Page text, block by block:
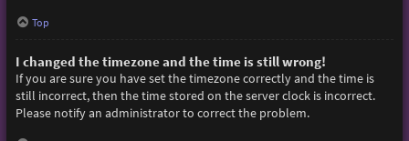
Top
I changed the timezone and the time is still wrong!
If you are sure you have set the timezone correctly and the time is
still incorrect, then the time stored on the server clock is incorrect.
Please notify an administrator to correct the problem.